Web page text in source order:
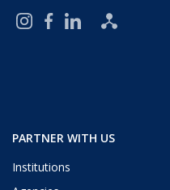
PARTNER WITH US
Institutions